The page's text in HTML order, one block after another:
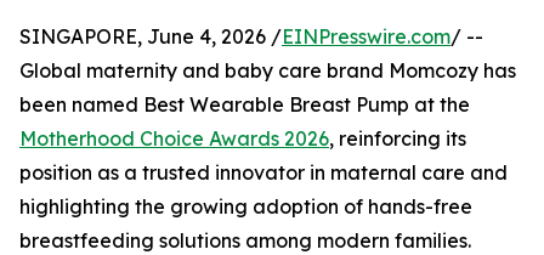
SINGAPORE, June 4, 2026 /EINPresswire.com/ --
Global maternity and baby care brand Momcozy has
been named Best Wearable Breast Pump at the
Motherhood Choice Awards 2026, reinforcing its
position as a trusted innovator in maternal care and
highlighting the growing adoption of hands-free
breastfeeding solutions among modern families.